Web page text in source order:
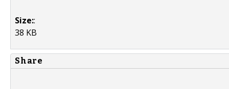
Size::
38 KB
Share